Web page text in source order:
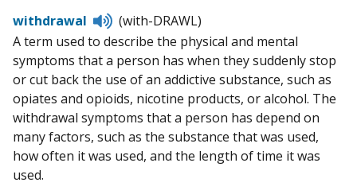
withdrawal
Listen
to
pronunciation
(with-DRAWL)
A term used to describe the physical and mental
symptoms that a person has when they suddenly stop
or cut back the use of an addictive substance, such as
opiates and opioids, nicotine products, or alcohol. The
withdrawal symptoms that a person has depend on
many factors, such as the substance that was used,
how often it was used, and the length of time it was
used.